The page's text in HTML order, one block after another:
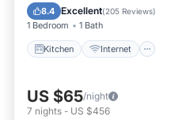
8.4 Excellent(205 Reviews)
1 Bedroom 1 Bath
Kitchen Internet
Laundry
US $65/night
7 nights - US $456